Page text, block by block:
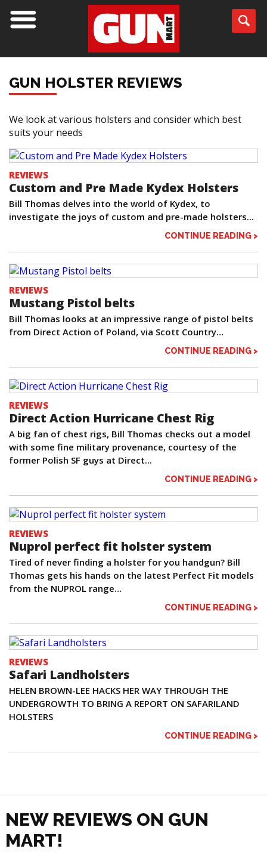
GUN HOLSTER REVIEWS
We look at various holsters and consider which best
suits your needs
REVIEWS
Custom and Pre Made Kydex Holsters
Bill Thomas delves into the world of Kydex, to
investigate the joys of custom and pre-made holsters...
CONTINUE READING >
REVIEWS
Mustang Pistol belts
Bill Thomas looks at an impressive range of pistol belts
from Direct Action of Poland, via Scott Country…
CONTINUE READING >
REVIEWS
Direct Action Hurricane Chest Rig
A big fan of chest rigs, Bill Thomas checks out a model
with some fine military provenance, courtesy of the
former Polish SF guys at Direct...
CONTINUE READING >
REVIEWS
Nuprol perfect fit holster system
Tired of never finding a holster for you handgun? Bill
Thomas gets his hands on the latest Perfect Fit models
from the NUPROL range…
CONTINUE READING >
REVIEWS
Safari Landholsters
HELEN BROWN-LEE HACKS HER WAY THROUGH THE
UNDERGROWTH TO BRING A REPORT ON SAFARILAND
HOLSTERS
CONTINUE READING >
NEW REVIEWS ON GUN
MART!